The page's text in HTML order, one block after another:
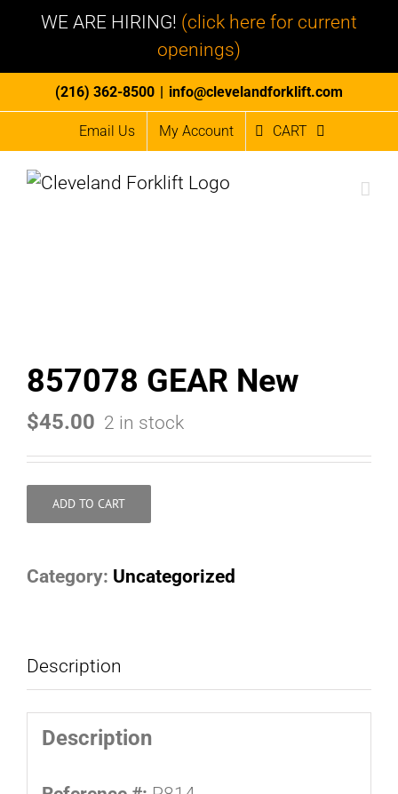
WE ARE HIRING! (click here for current
openings)
to
(216) 362-8500 | info@clevelandforklift.com
Email Us My Account CART
857078 GEAR New
$45.00 2 in stock
ADD TO CART
Category: Uncategorized
Description
Description